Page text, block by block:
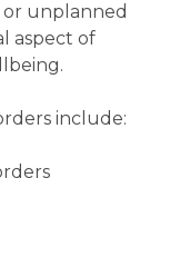
or unplanned
aspect of
include: